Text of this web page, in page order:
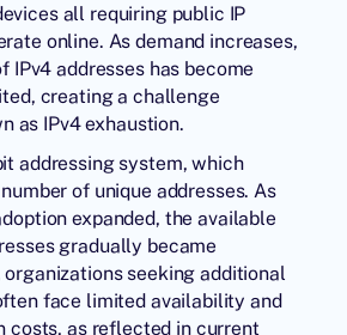
all requiring public IP
online. As demand increases,
IPv4 addresses has become
creating a challenge
as IPv4 exhaustion.
addressing system, which
of unique addresses. As
expanded, the available
gradually became
organizations seeking additional
face limited availability and
costs, as reflected in current